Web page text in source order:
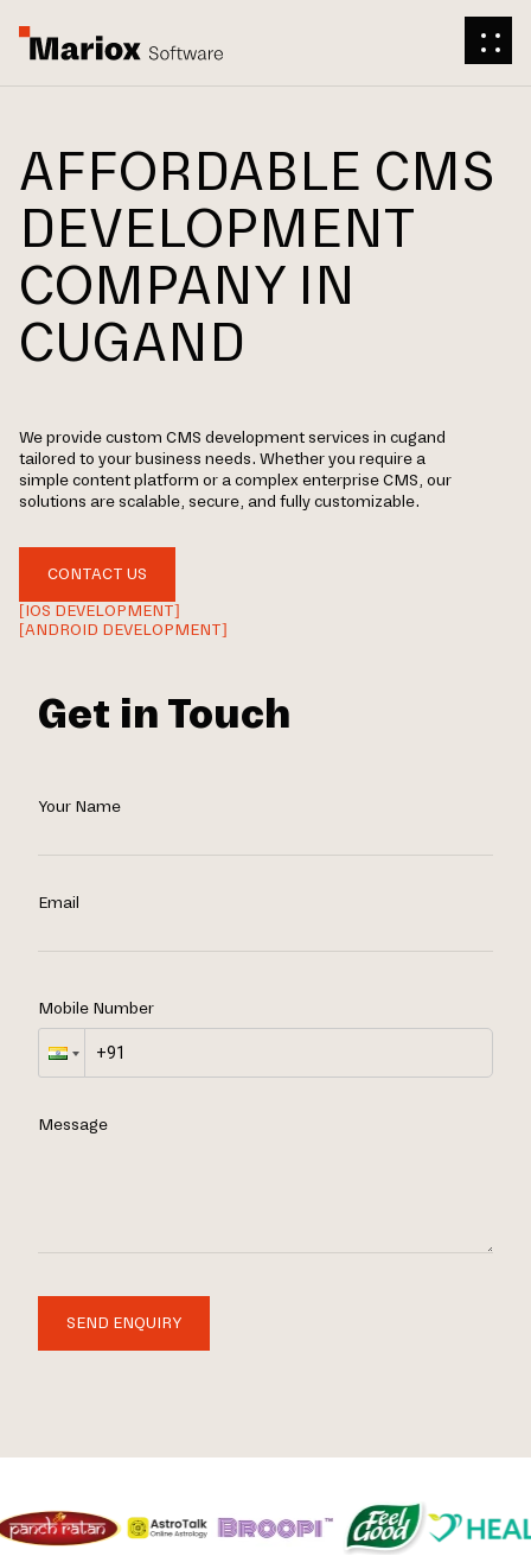
AFFORDABLE CMS
DEVELOPMENT
COMPANY IN
CUGAND
We provide custom CMS development services in cugand
tailored to your business needs. Whether you require a
simple content platform or a complex enterprise CMS, our
solutions are scalable, secure, and fully customizable.
CONTACT US
[IOS DEVELOPMENT]
[ANDROID DEVELOPMENT]
Get in Touch
Your Name
Email
Mobile Number
Message
SEND ENQUIRY